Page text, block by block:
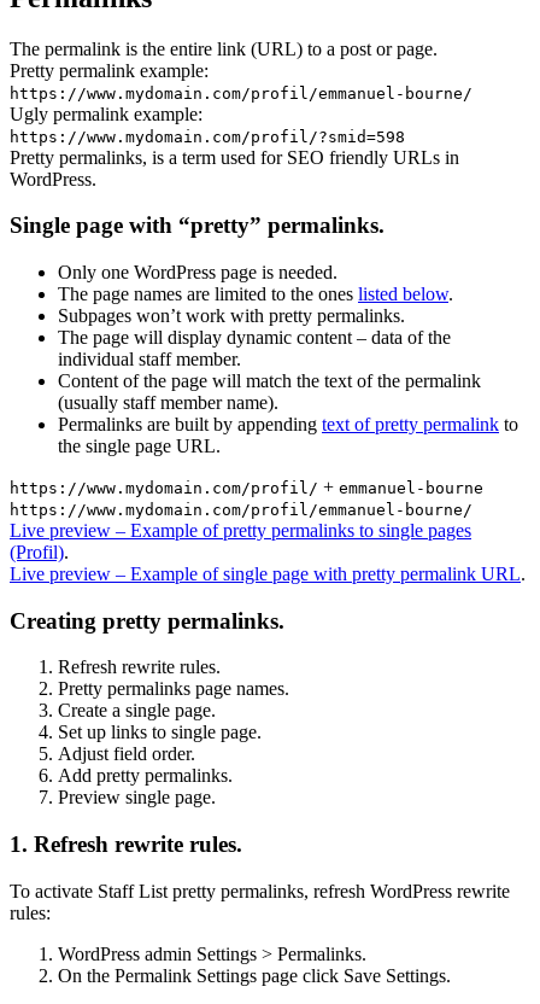
The permalink is the entire link (URL) to a post or page.
Pretty permalink example:
https://www.mydomain.com/profil/emmanuel-bourne/
Ugly permalink example:
https://www.mydomain.com/profil/?smid=598
Pretty permalinks, is a term used for SEO friendly URLs in
WordPress.
Single page with “pretty” permalinks.
Only one WordPress page is needed.
The page names are limited to the ones listed below.
Subpages won’t work with pretty permalinks.
The page will display dynamic content – data of the
individual staff member.
Content of the page will match the text of the permalink
(usually staff member name).
Permalinks are built by appending text of pretty permalink to
the single page URL.
https://www.mydomain.com/profil/ + emmanuel-bourne
https://www.mydomain.com/profil/emmanuel-bourne/
Live preview – Example of pretty permalinks to single pages
(Profil).
Live preview – Example of single page with pretty permalink URL.
Creating pretty permalinks.
Refresh rewrite rules.
Pretty permalinks page names.
Create a single page.
Set up links to single page.
Adjust field order.
Add pretty permalinks.
Preview single page.
1. Refresh rewrite rules.
To activate Staff List pretty permalinks, refresh WordPress rewrite
rules:
WordPress admin Settings > Permalinks.
On the Permalink Settings page click Save Settings.